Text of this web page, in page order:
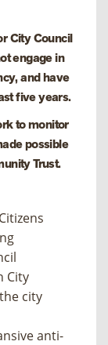
City Council
engage in
and have
five years.
to monitor
possible
Trust.
City
city
anti-